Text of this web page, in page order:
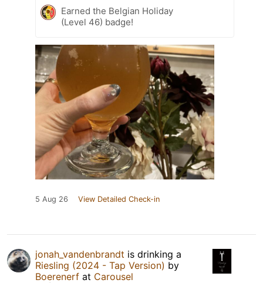
Earned the Belgian Holiday
(Level 46) badge!
5 Aug 26 View Detailed Check-in
jonah_vandenbrandt is drinking a
Riesling (2024 - Tap Version) by
Boerenerf at Carousel